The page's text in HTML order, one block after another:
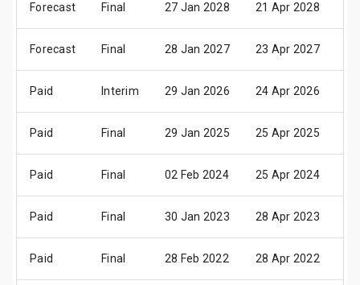
Forecast Final 27 Jan 2028 21 Apr 2028
Forecast Final 28 Jan 2027 23 Apr 2027
Paid Interim 29 Jan 2026 24 Apr 2026
Paid Final 29 Jan 2025 25 Apr 2025
Paid Final 02 Feb 2024 25 Apr 2024
Paid Final 30 Jan 2023 28 Apr 2023
Paid Final 28 Feb 2022 28 Apr 2022